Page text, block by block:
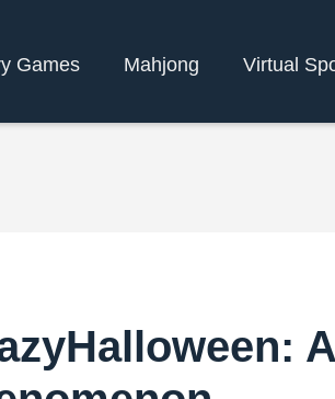
Games Mahjong Virtual